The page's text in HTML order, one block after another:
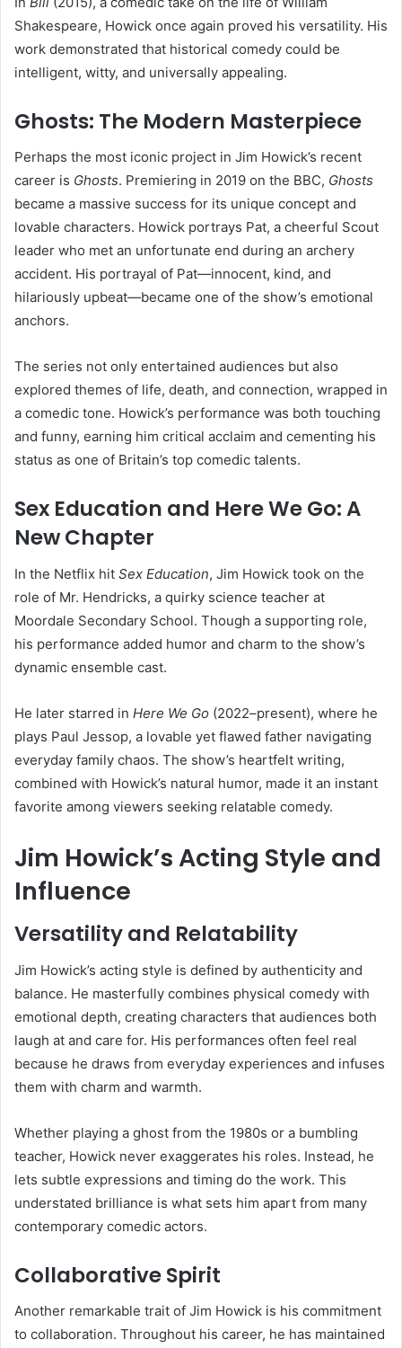
Shakespeare, Howick once again proved his versatility. His
work demonstrated that historical comedy could be
intelligent, witty, and universally appealing.
Ghosts: The Modern Masterpiece
Perhaps the most iconic project in Jim Howick’s recent
career is Ghosts. Premiering in 2019 on the BBC, Ghosts
became a massive success for its unique concept and
lovable characters. Howick portrays Pat, a cheerful Scout
leader who met an unfortunate end during an archery
accident. His portrayal of Pat—innocent, kind, and
hilariously upbeat—became one of the show’s emotional
anchors.
The series not only entertained audiences but also
explored themes of life, death, and connection, wrapped in
a comedic tone. Howick’s performance was both touching
and funny, earning him critical acclaim and cementing his
status as one of Britain’s top comedic talents.
Sex Education and Here We Go: A
New Chapter
In the Netflix hit Sex Education, Jim Howick took on the
role of Mr. Hendricks, a quirky science teacher at
Moordale Secondary School. Though a supporting role,
his performance added humor and charm to the show’s
dynamic ensemble cast.
He later starred in Here We Go (2022–present), where he
plays Paul Jessop, a lovable yet flawed father navigating
everyday family chaos. The show’s heartfelt writing,
combined with Howick’s natural humor, made it an instant
favorite among viewers seeking relatable comedy.
Jim Howick’s Acting Style and
Influence
Versatility and Relatability
Jim Howick’s acting style is defined by authenticity and
balance. He masterfully combines physical comedy with
emotional depth, creating characters that audiences both
laugh at and care for. His performances often feel real
because he draws from everyday experiences and infuses
them with charm and warmth.
Whether playing a ghost from the 1980s or a bumbling
teacher, Howick never exaggerates his roles. Instead, he
lets subtle expressions and timing do the work. This
understated brilliance is what sets him apart from many
contemporary comedic actors.
Collaborative Spirit
Another remarkable trait of Jim Howick is his commitment
to collaboration. Throughout his career, he has maintained